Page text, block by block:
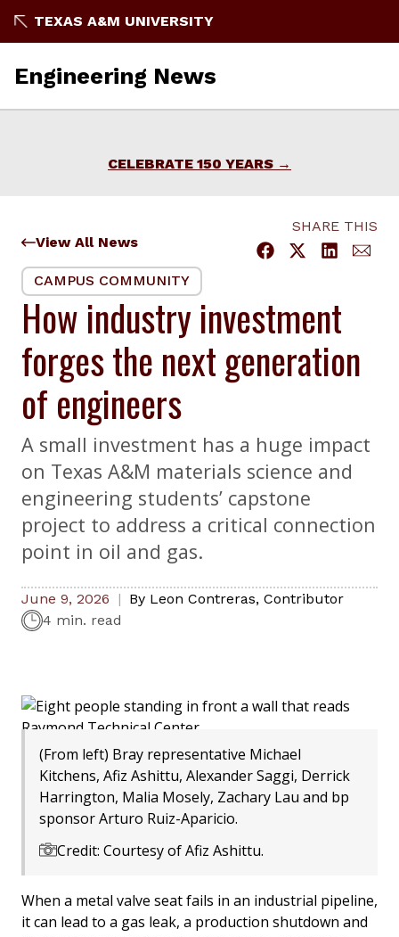
to
TEXAS A&M UNIVERSITY
Engineering News
CELEBRATE 150 YEARS
View All News
SHARE THIS
CAMPUS COMMUNITY
How industry investment
forges the next generation
of engineers
A small investment has a huge impact
on Texas A&M materials science and
engineering students’ capstone
project to address a critical connection
point in oil and gas.
June 9, 2026 By Leon Contreras, Contributor
4 min. read
(From left) Bray representative Michael
Kitchens, Afiz Ashittu, Alexander Saggi, Derrick
Harrington, Malia Mosely, Zachary Lau and bp
sponsor Arturo Ruiz-Aparicio.
Credit: Courtesy of Afiz Ashittu.
When a metal valve seat fails in an industrial pipeline,
it can lead to a gas leak, a production shutdown and